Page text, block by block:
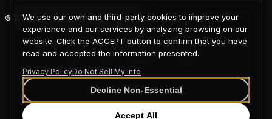
© 2026 Coup D'Etat. All rights reserved.
COUP
D'ETAT
We use our own and third-party cookies to improve your
experience and our services by analyzing browsing on our
website. Click the ACCEPT button to confirm that you have
read and accepted the information presented.
Privacy PolicyDo Not Sell My Info
Decline Non-Essential
Accept All